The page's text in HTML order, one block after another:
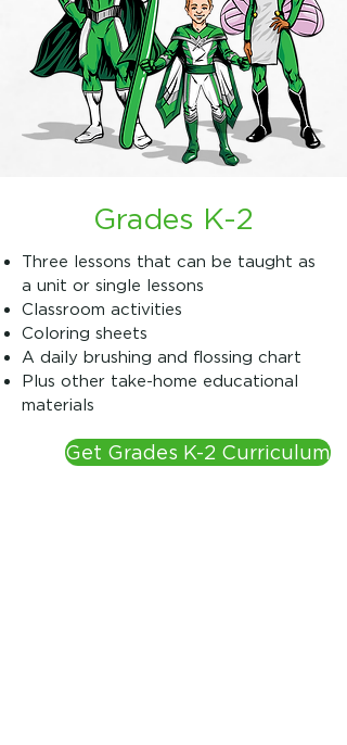
Grades K-2
Three lessons that can be taught as
a unit or single lessons
Classroom activities
Coloring sheets
A daily brushing and flossing chart
Plus other take-home educational
materials
Get Grades K-2 Curriculum